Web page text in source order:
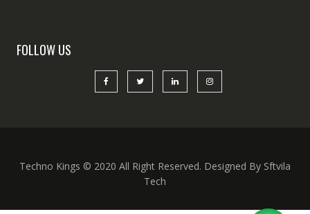
FOLLOW US
Techno Kings © 2020 All Right Reserved. Designed By Sftvila
Tech